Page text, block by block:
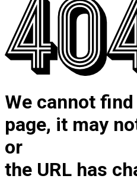
We cannot
page, it may
or
the URL has